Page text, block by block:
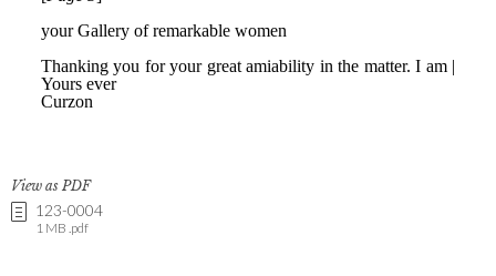
View as PDF
123-0004
1 MB .pdf